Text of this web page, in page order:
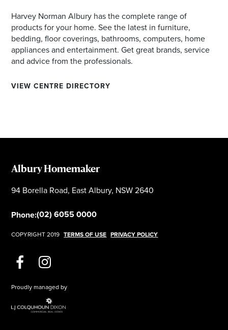
FacebookInstagram
Harvey Norman Albury has the complete range of
products for your home. See the latest in furniture,
bedding, floor coverings, bathrooms, computers, home
appliances and entertainment. Get great brands, service
and advice from the professionals.
VIEW CENTRE DIRECTORY
Albury Homemaker
94 Borella Road, East Albury, NSW 2640
Phone:(02) 6055 0000
COPYRIGHT 2019 TERMS OF USE PRIVACY POLICY
Proudly managed by